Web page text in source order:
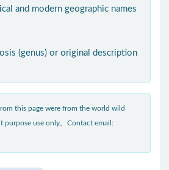
and modern geographic names
(genus) or original description
this page were from the world wild
purpose use only。Contact email: